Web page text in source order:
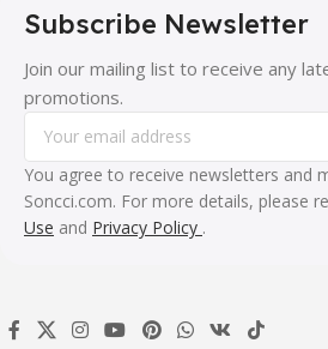
Subscribe Newsletter
Join our mailing list to receive any
promotions.
You agree to receive newsletters and
Soncci.com. For more details, please
Use and Privacy Policy .